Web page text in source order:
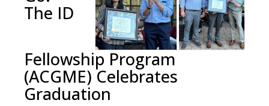
The ID
Fellowship Program
(ACGME) Celebrates
Graduation